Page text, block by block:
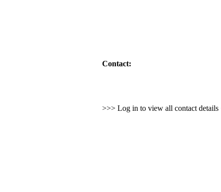
Contact:
>>> Log in to view all contact details